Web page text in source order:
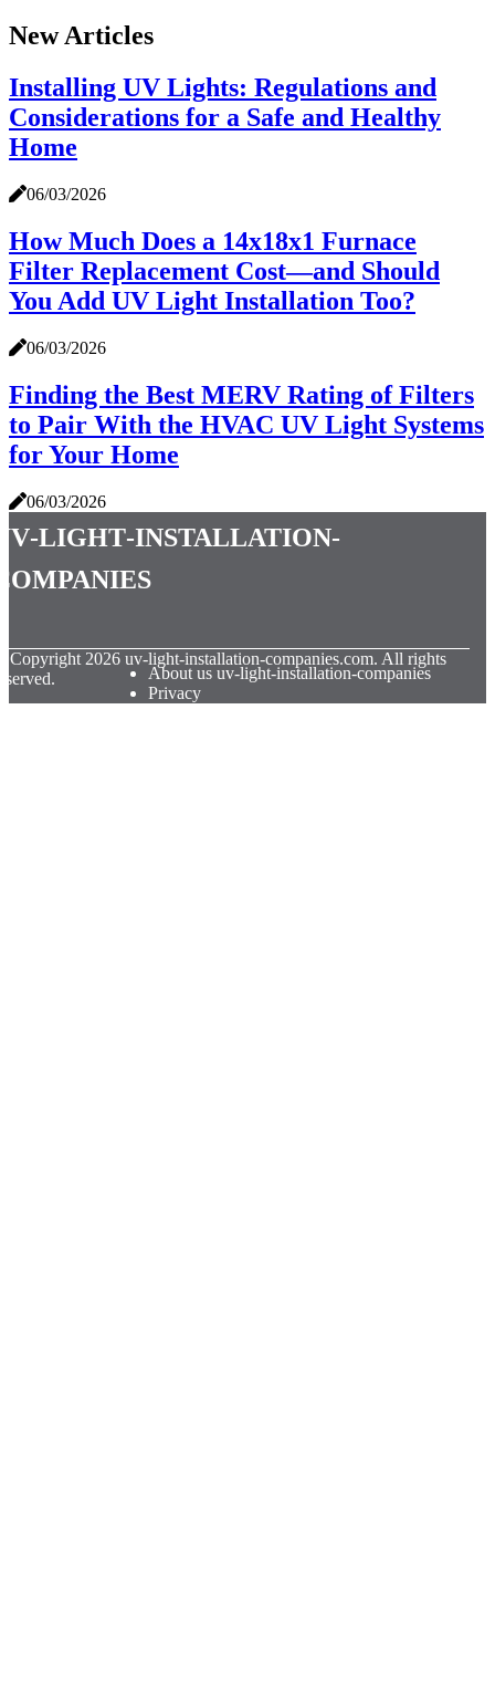
New Articles
Installing UV Lights: Regulations and
Considerations for a Safe and Healthy
Home
06/03/2026
How Much Does a 14x18x1 Furnace
Filter Replacement Cost—and Should
You Add UV Light Installation Too?
06/03/2026
Finding the Best MERV Rating of Filters
to Pair With the HVAC UV Light Systems
for Your Home
06/03/2026
light-installation-
Copyright 2026 uv-light-installation-companies.com. All rights
About us uv-light-installation-companies
Privacy